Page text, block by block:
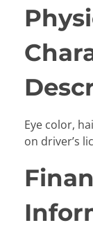
Eye color,
on driver’s